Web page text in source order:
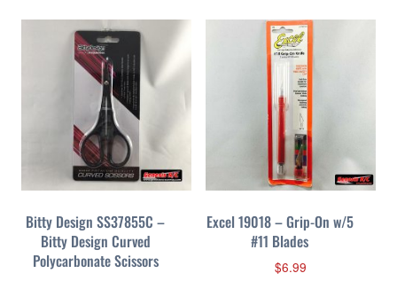
Bitty Design SS37855C –
Bitty Design Curved
Polycarbonate Scissors
Excel 19018 – Grip-On w/5
#11 Blades
$6.99